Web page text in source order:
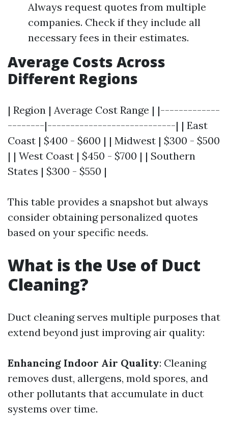
Always request quotes from multiple
companies. Check if they include all
necessary fees in their estimates.
Average Costs Across
Different Regions
| Region | Average Cost Range | |-------------
--------|----------------------------| | East
Coast | $400 - $600 | | Midwest | $300 - $500
| | West Coast | $450 - $700 | | Southern
States | $300 - $550 |
This table provides a snapshot but always
consider obtaining personalized quotes
based on your specific needs.
What is the Use of Duct
Cleaning?
Duct cleaning serves multiple purposes that
extend beyond just improving air quality:
Enhancing Indoor Air Quality: Cleaning
removes dust, allergens, mold spores, and
other pollutants that accumulate in duct
systems over time.